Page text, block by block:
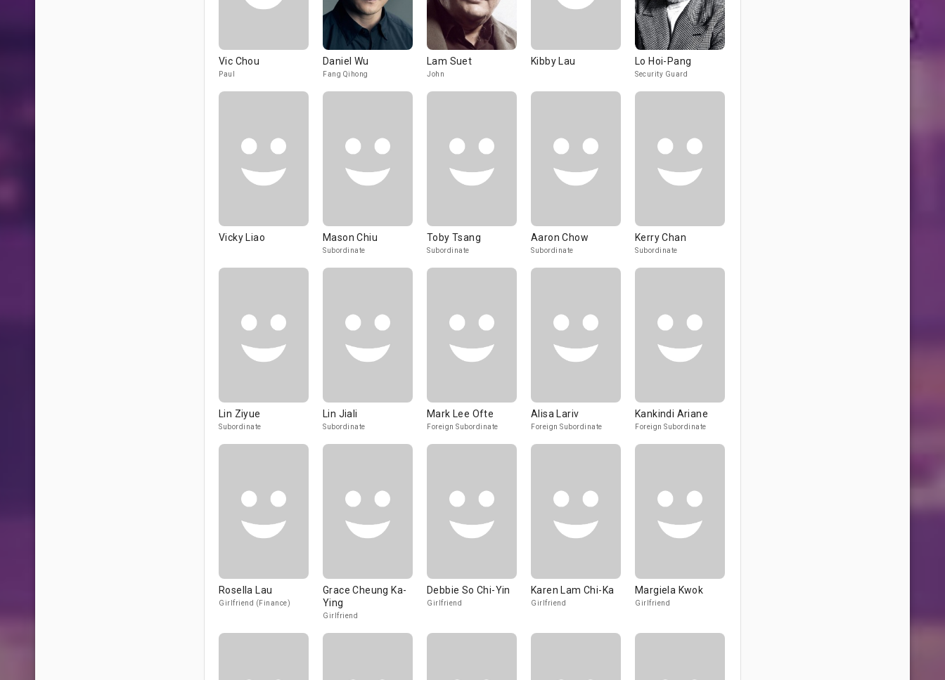
Vic Chou
Paul
Daniel Wu
Fang Qihong
Lam Suet
John
Kibby Lau Lo Hoi-Pang
Security Guard
Vicky Liao Mason Chiu
Subordinate
Toby Tsang
Subordinate
Aaron Chow
Subordinate
Kerry Chan
Subordinate
Lin Ziyue
Subordinate
Lin Jiali
Subordinate
Mark Lee Ofte
Foreign Subordinate
Alisa Lariv
Foreign Subordinate
Kankindi Ariane
Foreign Subordinate
Rosella Lau
Girlfriend (Finance)
Grace Cheung Ka-
Ying
Girlfriend
Debbie So Chi-Yin
Girlfriend
Karen Lam Chi-Ka
Girlfriend
Margiela Kwok
Girlfriend